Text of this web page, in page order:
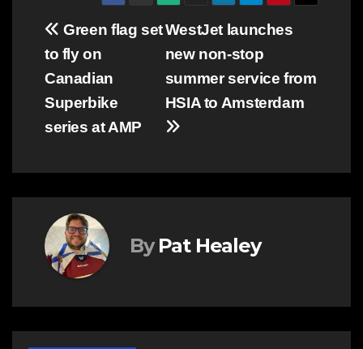
Post
navigation
WestJet launches
new non-stop
summer service from
HSIA to Amsterdam
Green flag set
to fly on
Canadian
Superbike
series at AMP
By Pat Healey